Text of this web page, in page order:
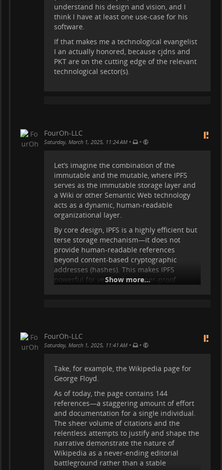
understand his design and vision, and I
think I have at least one use-case for his
software.
If that makes me a technological evangelist
I an actually honored, because cjdns and
PKT are on the cutting edge of the relevant
technological sector(s).
FourOh-LLC
Saturday, March 1, 2025, 11:24 AM • •
Let’s imagine the combination of the
immutable and the mutable, where IPFS
serves as the immutable storage layer and
a Wiki or other Semantic Web technology
acts as a dynamic, human-readable
organizational layer.
By core design, IPFS is a highly efficient but
terse storage mechanism—it does not
provide human-readable references
beyond content-based cryptographic
addresses (hashes). This makes IPFS
powerful for verifiable, tamper-proof
modifying it, providing metadata,
discussions, errata, and searchability while
stored data.
I am not a coder, so I will not attempt to
explain this in terms of software and
protocols. However, as an end-user, I can
clearly articulate the need for a system that
enables structured, accessible, and user-
friendly interaction with immutable data.
There may already be projects working
...Show more...
Show more...
FourOh-LLC
Saturday, March 1, 2025, 11:41 AM • •
Take, for example, the Wikipedia page for
George Floyd.
As of today, the page contains 144
references—a staggering amount of effort
and documentation for a single individual.
The sheer volume of citations and the
relentless attempts to justify and shape the
narrative demonstrate the nature of
Wikipedia as a never-ending editorial
battleground rather than a stable